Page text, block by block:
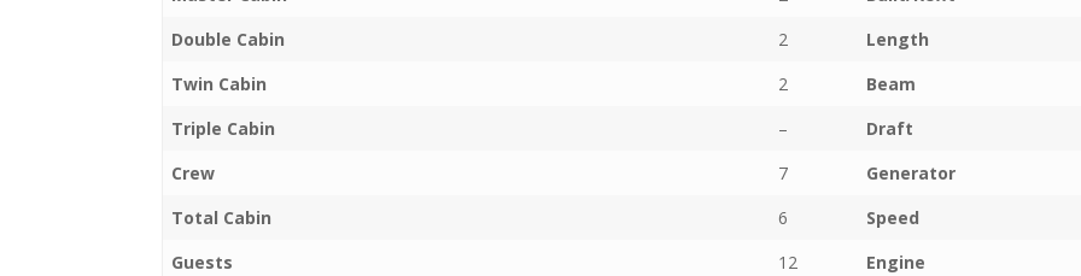
Double Cabin
2
Length
Twin Cabin
2
Beam
Triple Cabin
–
Draft
Crew
7
Generator
Total Cabin
6
Speed
Guests
12 Engine